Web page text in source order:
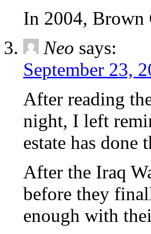
In 2004, Brown
Neo says:
September 23,
After reading
night, I left
estate has done
After the Iraq
before they
enough with